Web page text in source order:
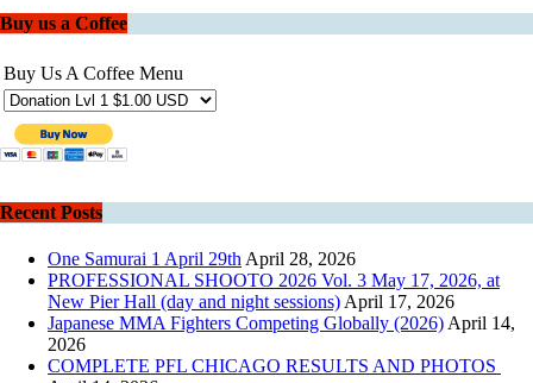
Buy us a Coffee
Buy Us A Coffee Menu
Recent Posts
One Samurai 1 April 29th April 28, 2026
PROFESSIONAL SHOOTO 2026 Vol. 3 May 17, 2026, at
New Pier Hall (day and night sessions) April 17, 2026
Japanese MMA Fighters Competing Globally (2026) April 14,
2026
COMPLETE PFL CHICAGO RESULTS AND PHOTOS